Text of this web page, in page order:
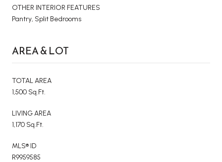
OTHER INTERIOR FEATURES
Pantry, Split Bedrooms
AREA & LOT
TOTAL AREA
1,500 Sq.Ft.
LIVING AREA
1,170 Sq.Ft.
MLS® ID
R9959585